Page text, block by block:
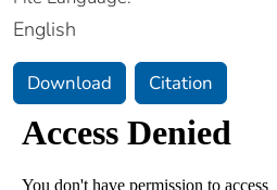
English
Download Citation